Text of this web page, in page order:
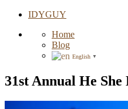
IDYGUY
Home
Blog
English ▼
31st Annual He